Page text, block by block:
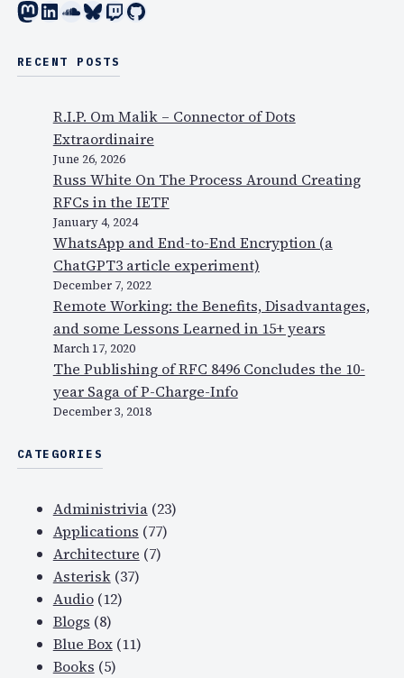
Mastodon LinkedIn SoundCloud Bluesky Twitch GitHub
RECENT POSTS
R.I.P. Om Malik – Connector of Dots
Extraordinaire
June 26, 2026
Russ White On The Process Around Creating
RFCs in the IETF
January 4, 2024
WhatsApp and End-to-End Encryption (a
ChatGPT3 article experiment)
December 7, 2022
Remote Working: the Benefits, Disadvantages,
and some Lessons Learned in 15+ years
March 17, 2020
The Publishing of RFC 8496 Concludes the 10-
year Saga of P-Charge-Info
December 3, 2018
CATEGORIES
Administrivia(23)
Applications (77)
Architecture (7)
Asterisk(37)
Audio(12)
Blogs (8)
Blue Box(11)
Books (5)